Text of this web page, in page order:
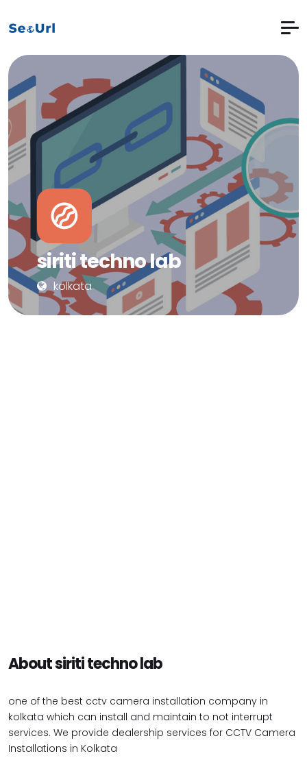
siriti techno lab
kolkata
About siriti techno lab
one of the best cctv camera installation company in
kolkata which can install and maintain to not interrupt
services. We provide dealership services for CCTV Camera
Installations in Kolkata